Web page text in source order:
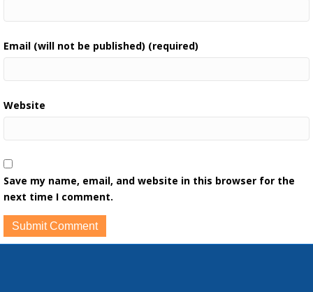
Email (will not be published) (required)
Website
Save my name, email, and website in this browser for the
next time I comment.